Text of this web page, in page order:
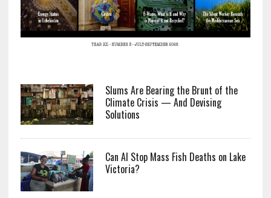
Slums Are Bearing the Brunt of the
Climate Crisis — And Devising
Solutions
Can AI Stop Mass Fish Deaths on Lake
Victoria?